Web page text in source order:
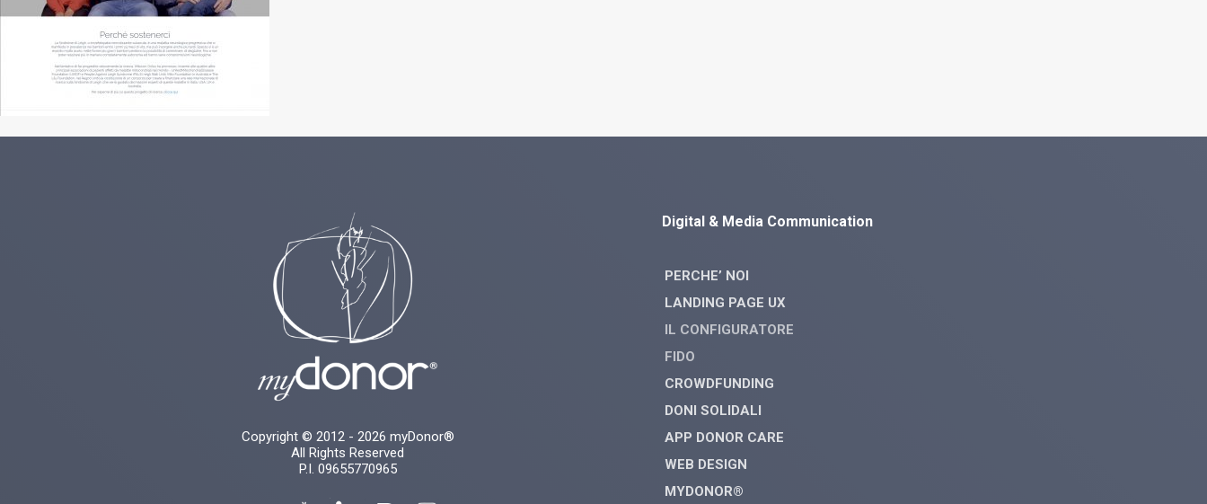
Copyright © 2012 - 2026 myDonor®
All Rights Reserved
P.I. 09655770965
Digital & Media Communication
PERCHE’ NOI
LANDING PAGE UX
IL CONFIGURATORE
FIDO
CROWDFUNDING
DONI SOLIDALI
APP DONOR CARE
WEB DESIGN
MYDONOR®